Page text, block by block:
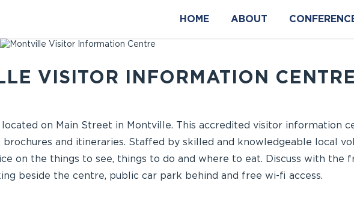
HOME ABOUT
VISITOR INFORMATION CENTRE
on Main Street in Montville. This accredited visitor information
and itineraries. Staffed by skilled and knowledgeable local
on the things to see, things to do and where to eat. Discuss with the
beside the centre, public car park behind and free wi-fi access.